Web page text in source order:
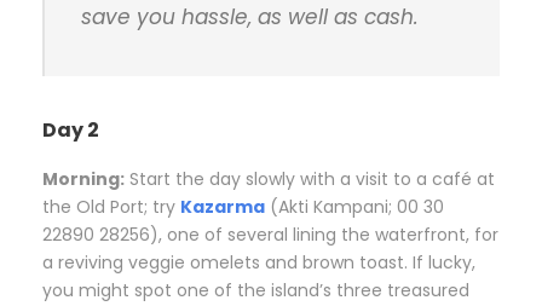
save you hassle, as well as cash.
Day 2
Morning: Start the day slowly with a visit to a café at
the Old Port; try Kazarma (Akti Kampani; 00 30
22890 28256), one of several lining the waterfront, for
a reviving veggie omelets and brown toast. If lucky,
you might spot one of the island’s three treasured